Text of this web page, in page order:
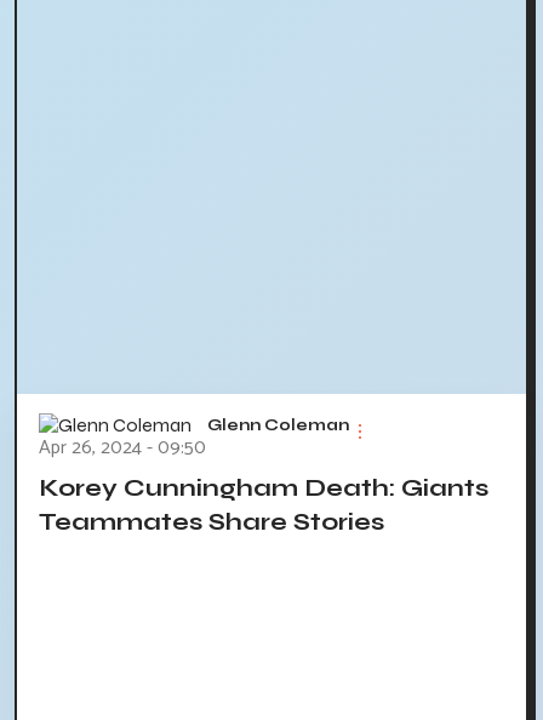
Glenn Coleman
Apr 26, 2024 - 09:50
Korey Cunningham Death: Giants
Teammates Share Stories